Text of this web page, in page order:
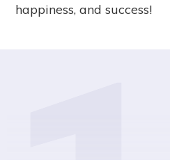
happiness, and success!